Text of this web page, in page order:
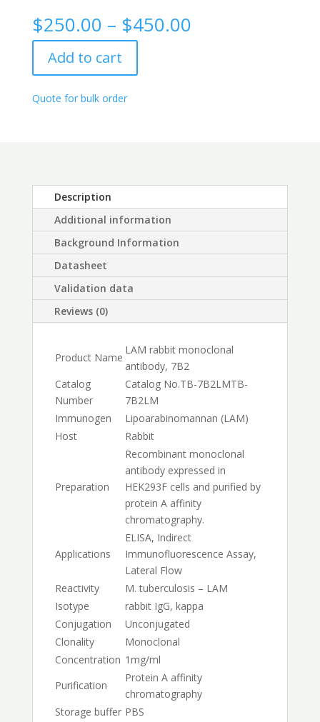
7B2
quantity
$250.00 – $450.00Price
Add to cart
Quote for bulk order
Description
Additional information
Background Information
Datasheet
Validation data
Reviews (0)
Product Name
LAM rabbit monoclonal
antibody, 7B2
Catalog
Number
Catalog No.TB-7B2LMTB-
7B2LM
Immunogen
Lipoarabinomannan (LAM)
Host
Rabbit
Preparation
Recombinant monoclonal
antibody expressed in
HEK293F cells and purified by
protein A affinity
chromatography.
Applications
ELISA, Indirect
Immunofluorescence Assay,
Lateral Flow
Reactivity
M. tuberculosis – LAM
Isotype
rabbit IgG, kappa
Conjugation
Unconjugated
Clonality
Monoclonal
Concentration 1mg/ml
Purification
Protein A affinity
chromatography
Storage buffer PBS